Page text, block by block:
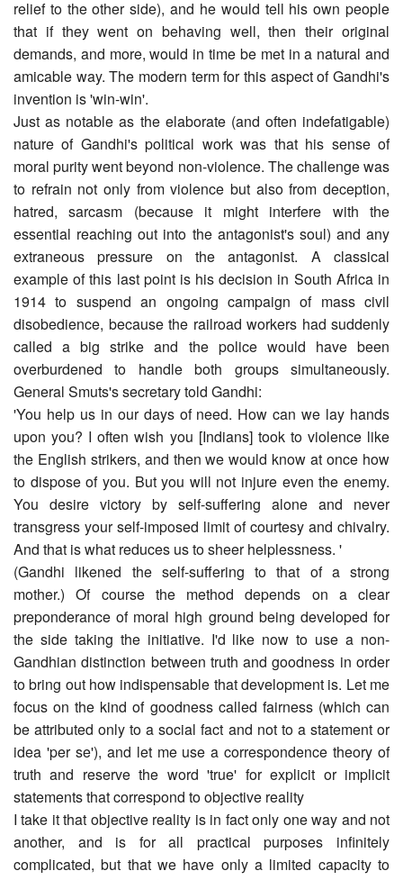
relief to the other side), and he would tell his own people
that if they went on behaving well, then their original
demands, and more, would in time be met in a natural and
amicable way. The modern term for this aspect of Gandhi's
invention is 'win-win'.
Just as notable as the elaborate (and often indefatigable)
nature of Gandhi's political work was that his sense of
moral purity went beyond non-violence. The challenge was
to refrain not only from violence but also from deception,
hatred, sarcasm (because it might interfere with the
essential reaching out into the antagonist's soul) and any
extraneous pressure on the antagonist. A classical
example of this last point is his decision in South Africa in
1914 to suspend an ongoing campaign of mass civil
disobedience, because the railroad workers had suddenly
called a big strike and the police would have been
overburdened to handle both groups simultaneously.
General Smuts's secretary told Gandhi:
'You help us in our days of need. How can we lay hands
upon you? I often wish you [Indians] took to violence like
the English strikers, and then we would know at once how
to dispose of you. But you will not injure even the enemy.
You desire victory by self-suffering alone and never
transgress your self-imposed limit of courtesy and chivalry.
And that is what reduces us to sheer helplessness. '
(Gandhi likened the self-suffering to that of a strong
mother.) Of course the method depends on a clear
preponderance of moral high ground being developed for
the side taking the initiative. I'd like now to use a non-
Gandhian distinction between truth and goodness in order
to bring out how indispensable that development is. Let me
focus on the kind of goodness called fairness (which can
be attributed only to a social fact and not to a statement or
idea 'per se'), and let me use a correspondence theory of
truth and reserve the word 'true' for explicit or implicit
statements that correspond to objective reality
I take it that objective reality is in fact only one way and not
another, and is for all practical purposes infinitely
complicated, but that we have only a limited capacity to